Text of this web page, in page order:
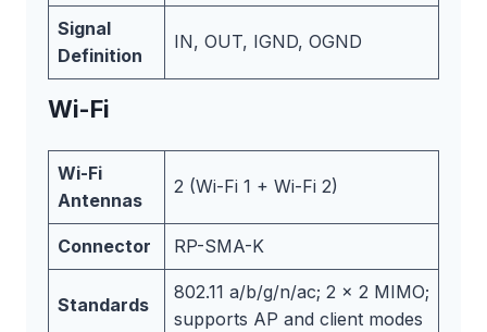
Signal
Definition
IN, OUT, IGND, OGND
Wi-Fi
Wi-Fi
Antennas
2 (Wi-Fi 1 + Wi-Fi 2)
Connector RP-SMA-K
Standards
802.11 a/b/g/n/ac; 2 x 2 MIMO;
supports AP and client modes